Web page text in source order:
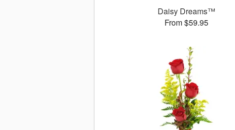
Daisy Dreams™
From $59.95